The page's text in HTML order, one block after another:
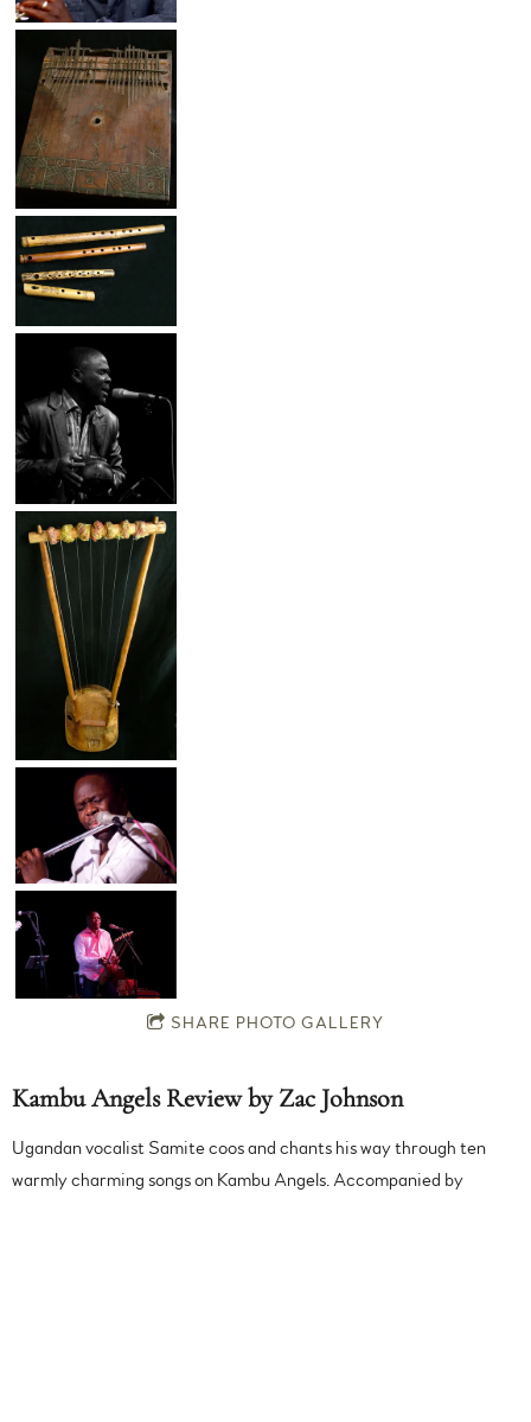
SHARE PHOTO GALLERY
Kambu Angels Review by Zac Johnson
Ugandan vocalist Samite coos and chants his way through ten
warmly charming songs on Kambu Angels. Accompanied by